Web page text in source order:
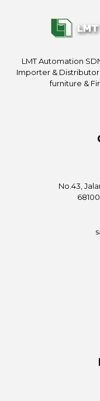
LMT Automation
Importer &
furniture &
No.43,